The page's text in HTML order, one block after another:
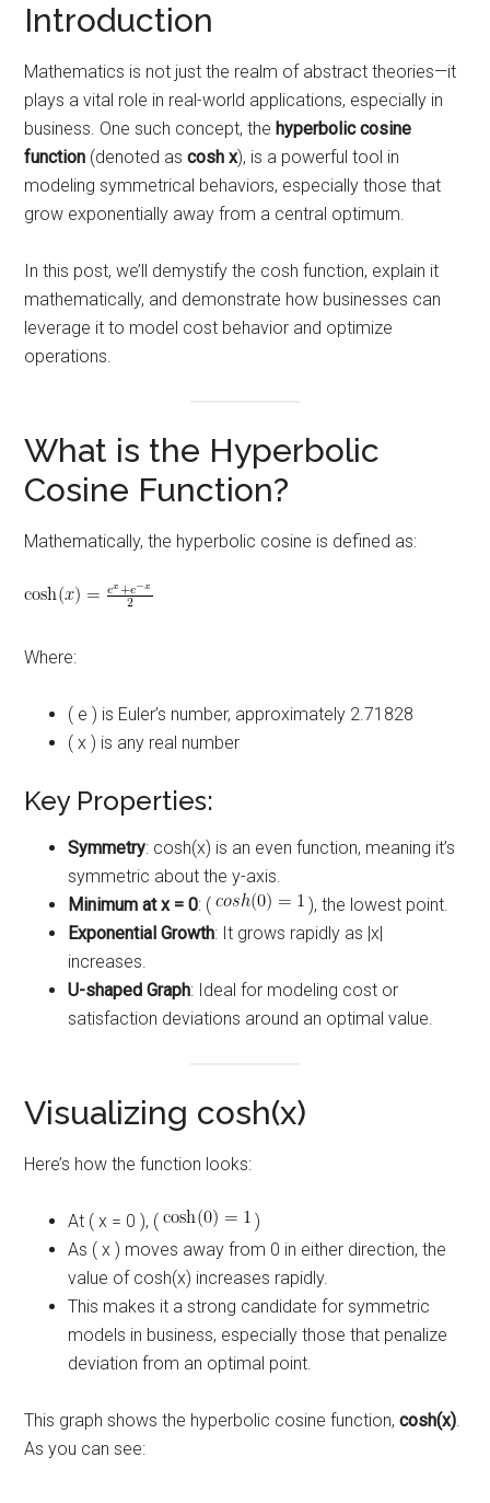
Introduction
Mathematics is not just the realm of abstract theories—it
plays a vital role in real-world applications, especially in
business. One such concept, the hyperbolic cosine
function (denoted ascosh x), is a powerful tool in
modeling symmetrical behaviors, especially those that
grow exponentially away from a central optimum.
In this post, we’ll demystify the cosh function, explain it
mathematically, and demonstrate how businesses can
leverage it to model cost behavior and optimize
operations.
What is the Hyperbolic
Cosine Function?
Mathematically, the hyperbolic cosine is defined as:
Where:
( e ) is Euler’s number, approximately 2.71828
( x ) is any real number
Key Properties:
Symmetry: cosh(x) is an even function, meaning it’s
symmetric about the y-axis.
Minimum at x = 0: (
), the lowest point.
Exponential Growth: It grows rapidly as |x|
increases.
U-shaped Graph: Ideal for modeling cost or
satisfaction deviations around an optimal value.
Visualizing cosh(x)
Here’s how the function looks:
At ( x = 0 ), (
)
As ( x ) moves away from 0 in either direction, the
value of cosh(x) increases rapidly.
This makes it a strong candidate for symmetric
models in business, especially those that penalize
deviation from an optimal point.
This graph shows the hyperbolic cosine function,cosh(x).
As you can see: